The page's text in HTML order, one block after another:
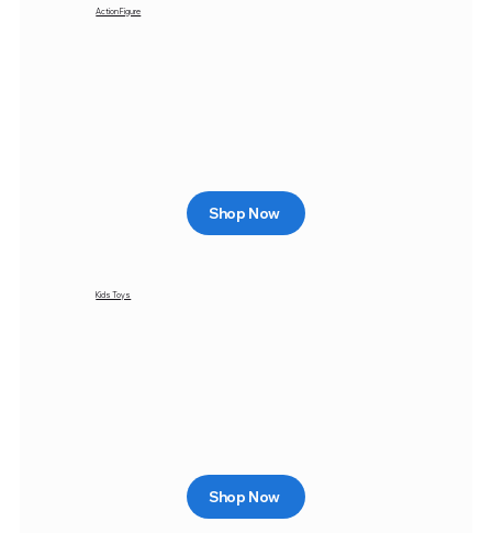
Action Figure
Shop Now
Kids Toys
Shop Now